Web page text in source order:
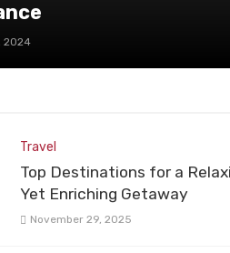
2024
Travel
Top Destinations for a
Yet Enriching Getaway
November 29, 2025